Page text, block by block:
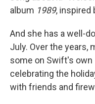
album 1989, inspired
And she has a well-
July. Over the years,
some on Swift's
celebrating the
with friends and